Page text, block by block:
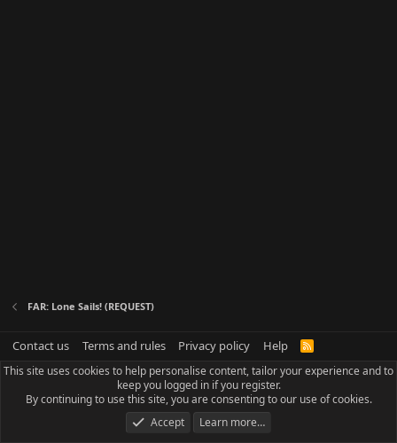
FAR: Lone Sails! (REQUEST)
Contact us Terms and rules Privacy policy Help
R
S
This site uses cookies to help personalise content, tailor your experience and to
keep you logged in if you register.
By continuing to use this site, you are consenting to our use of cookies.
Accept
Learn more…